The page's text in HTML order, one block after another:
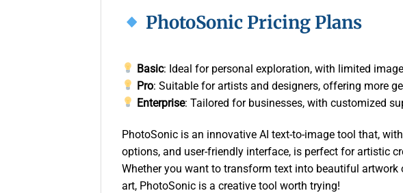
PhotoSonic Pricing Plans
Basic: Ideal for personal exploration, with limited
Pro: Suitable for artists and designers, offering more
Enterprise: Tailored for businesses, with customized
PhotoSonic is an innovative AI text-to-image tool that,
options, and user-friendly interface, is perfect for artistic
Whether you want to transform text into beautiful artwork
art, PhotoSonic is a creative tool worth trying!